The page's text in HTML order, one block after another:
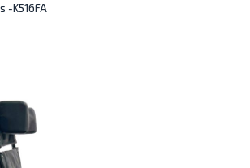
-K516FA